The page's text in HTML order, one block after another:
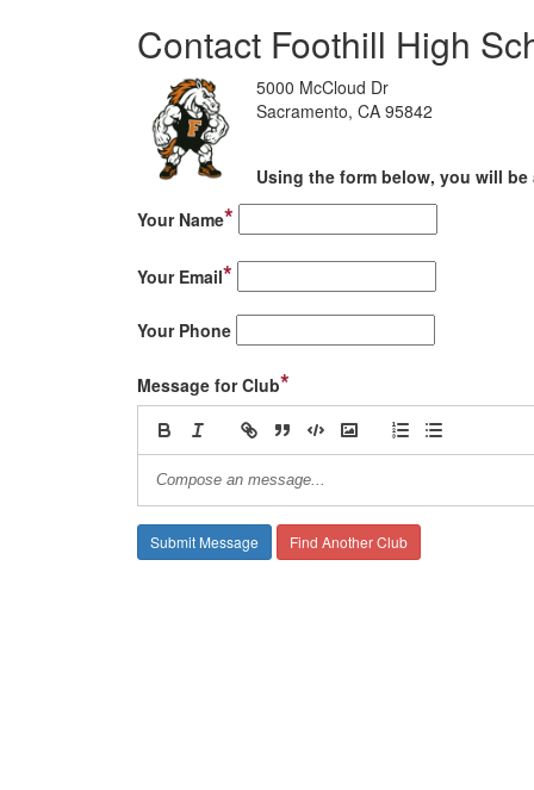
Contact Foothill High
5000 McCloud Dr
Sacramento, CA 95842
Using the form below, you will
Your Name*
Your Email*
Your Phone
Message for Club*
Find Another Club